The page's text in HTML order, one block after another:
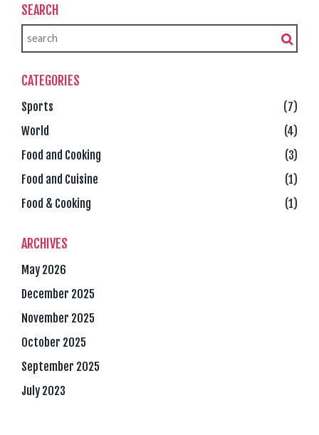
SEARCH
CATEGORIES
Sports
(7)
World
(4)
Food and Cooking
(3)
Food and Cuisine
(1)
Food & Cooking
(1)
ARCHIVES
May 2026
December 2025
November 2025
October 2025
September 2025
July 2023